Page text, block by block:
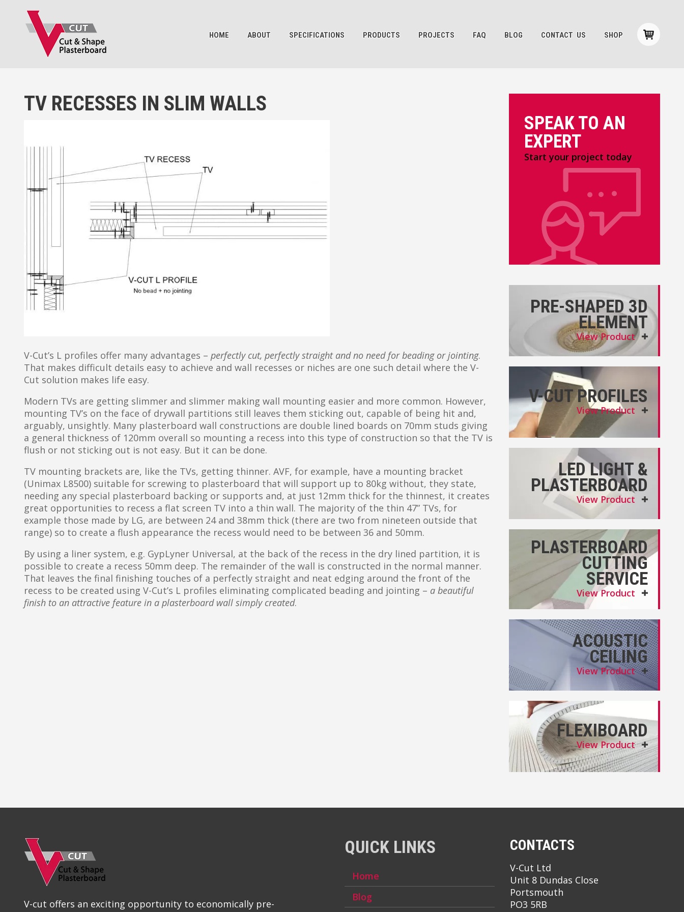
HOME ABOUT SPECIFICATIONS PRODUCTS PROJECTS FAQ BLOG CONTACT US SHOP
TV RECESSES IN SLIM WALLS
V-Cut’s L profiles offer many advantages – perfectly cut, perfectly straight and no need for beading or jointing.
That makes difficult details easy to achieve and wall recesses or niches are one such detail where the V-
Cut solution makes life easy.
Modern TVs are getting slimmer and slimmer making wall mounting easier and more common. However,
mounting TV’s on the face of drywall partitions still leaves them sticking out, capable of being hit and,
arguably, unsightly. Many plasterboard wall constructions are double lined boards on 70mm studs giving
a general thickness of 120mm overall so mounting a recess into this type of construction so that the TV is
flush or not sticking out is not easy. But it can be done.
TV mounting brackets are, like the TVs, getting thinner. AVF, for example, have a mounting bracket
(Unimax L8500) suitable for screwing to plasterboard that will support up to 80kg without, they state,
needing any special plasterboard backing or supports and, at just 12mm thick for the thinnest, it creates
great opportunities to recess a flat screen TV into a thin wall. The majority of the thin 47” TVs, for
example those made by LG, are between 24 and 38mm thick (there are two from nineteen outside that
range) so to create a flush appearance the recess would need to be between 36 and 50mm.
By using a liner system, e.g. GypLyner Universal, at the back of the recess in the dry lined partition, it is
possible to create a recess 50mm deep. The remainder of the wall is constructed in the normal manner.
That leaves the final finishing touches of a perfectly straight and neat edging around the front of the
recess to be created using V-Cut’s L profiles eliminating complicated beading and jointing – a beautiful
finish to an attractive feature in a plasterboard wall simply created.
SPEAK TO AN
EXPERT
Start your project today
PRE-SHAPED 3D
ELEMENT
View Product
V-CUT PROFILES
View Product
LED LIGHT &
PLASTERBOARD
View Product
PLASTERBOARD
CUTTING
SERVICE
View Product
ACOUSTIC
CEILING
View Product
FLEXIBOARD
View Product
V-cut offers an exciting opportunity to economically pre-
QUICK LINKS
Home
Blog
CONTACTS
V-Cut Ltd
Unit 8 Dundas Close
Portsmouth
PO3 5RB